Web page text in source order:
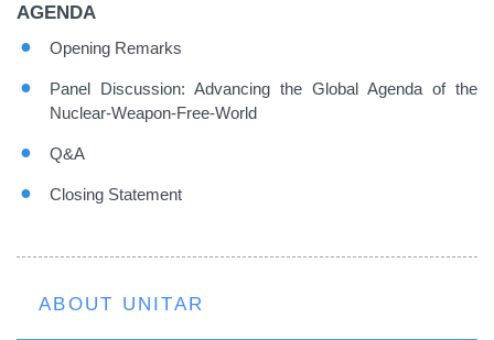
AGENDA
Opening Remarks
Panel Discussion: Advancing the Global Agenda of the
Nuclear-Weapon-Free-World
Q&A
Closing Statement
ABOUT UNITAR